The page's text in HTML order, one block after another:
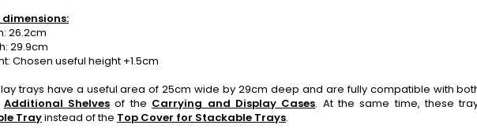
26.2cm
29.9cm
Chosen useful height +1.5cm
trays have a useful area of 25cm wide by 29cm deep and are fully compatible with
Additional Shelves of the Carrying and Display Cases. At the same time, these
Trayinstead of the Top Cover for Stackable Trays.